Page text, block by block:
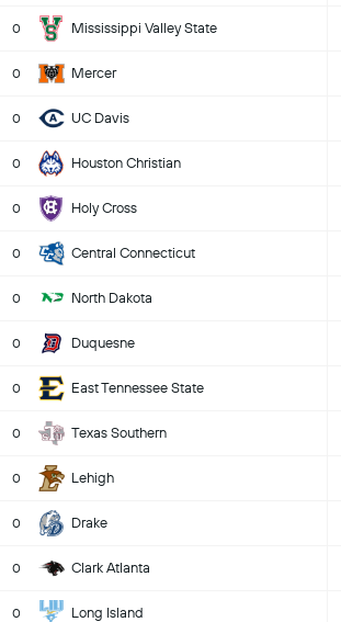
0 Mississippi Valley State
0 Mercer
0 UC Davis
0 Houston Christian
0 Holy Cross
0 Central Connecticut
0 North Dakota
0 Duquesne
0 East Tennessee State
0 Texas Southern
0 Lehigh
0 Drake
0 Clark Atlanta
0 Long Island